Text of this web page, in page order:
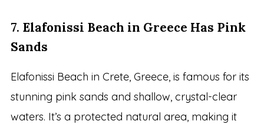
7. Elafonissi Beach in Greece Has Pink
Sands
Elafonissi Beach in Crete, Greece, is famous for its
stunning pink sands and shallow, crystal-clear
waters. It’s a protected natural area, making it